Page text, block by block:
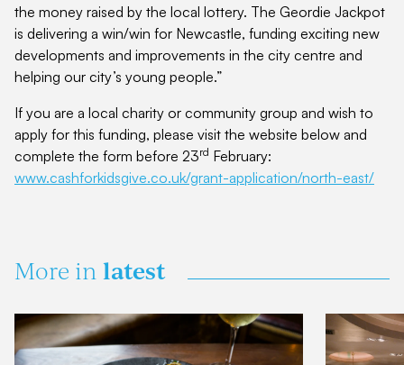
the money raised by the local lottery. The Geordie Jackpot
is delivering a win/win for Newcastle, funding exciting new
developments and improvements in the city centre and
helping our city’s young people.”
If you are a local charity or community group and wish to
apply for this funding, please visit the website below and
complete the form before 23rd February:
www.cashforkidsgive.co.uk/grant-application/north-east/
More in latest